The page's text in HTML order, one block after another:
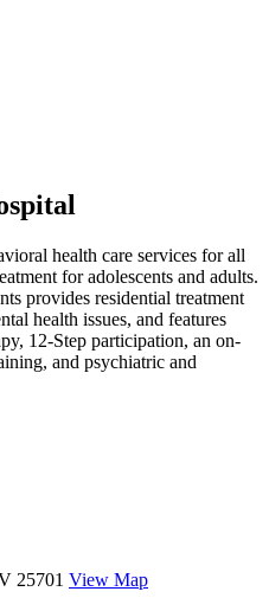
health care services for all
for adolescents and adults.
provides residential treatment
health issues, and features
12-Step participation, an on-
and psychiatric and
25701 View Map